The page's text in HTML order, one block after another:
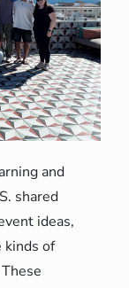
and
shared
ideas,
kinds of